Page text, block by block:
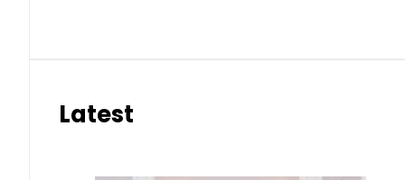
Latest